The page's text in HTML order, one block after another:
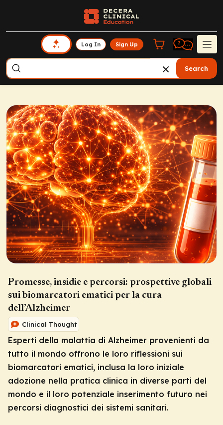
Log In Sign Up
Search
Promesse, insidie e percorsi: prospettive globali
sui biomarcatori ematici per la cura
dell’Alzheimer
Clinical Thought
Esperti della malattia di Alzheimer provenienti da
tutto il mondo offrono le loro riflessioni sui
biomarcatori ematici, inclusa la loro iniziale
adozione nella pratica clinica in diverse parti del
mondo e il loro potenziale inserimento futuro nei
percorsi diagnostici dei sistemi sanitari.